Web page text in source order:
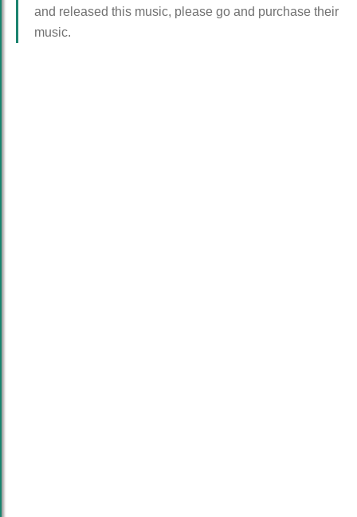
and released this music, please go and purchase their
music.